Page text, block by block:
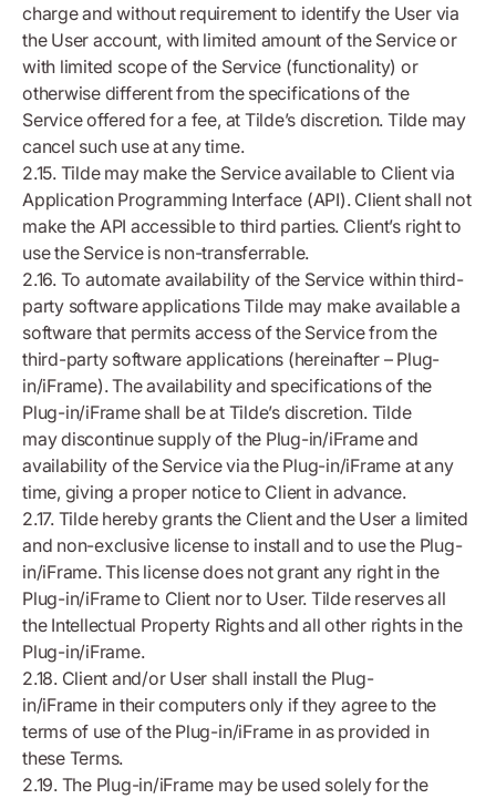
charge and without requirement to identify the User via
the User account, with limited amount of the Service or
with limited scope of the Service (functionality) or
otherwise different from the specifications of the
Service offered for a fee, at Tilde’s discretion. Tilde may
cancel such use at any time.
2.15. Tilde may make the Service available to Client via
Application Programming Interface (API). Client shall not
make the API accessible to third parties. Client’s right to
use the Service is non-transferrable.
2.16. To automate availability of the Service within third-
party software applications Tilde may make available a
software that permits access of the Service from the
third-party software applications (hereinafter – Plug-
in/iFrame). The availability and specifications of the
Plug-in/iFrame shall be at Tilde’s discretion. Tilde
may discontinue supply of the Plug-in/iFrame and
availability of the Service via the Plug-in/iFrame at any
time, giving a proper notice to Client in advance.
2.17. Tilde hereby grants the Client and the User a limited
and non-exclusive license to install and to use the Plug-
in/iFrame. This license does not grant any right in the
Plug-in/iFrame to Client nor to User. Tilde reserves all
the Intellectual Property Rights and all other rights in the
Plug-in/iFrame.
2.18. Client and/or User shall install the Plug-
in/iFrame in their computers only if they agree to the
terms of use of the Plug-in/iFrame in as provided in
these Terms.
2.19. The Plug-in/iFrame may be used solely for the